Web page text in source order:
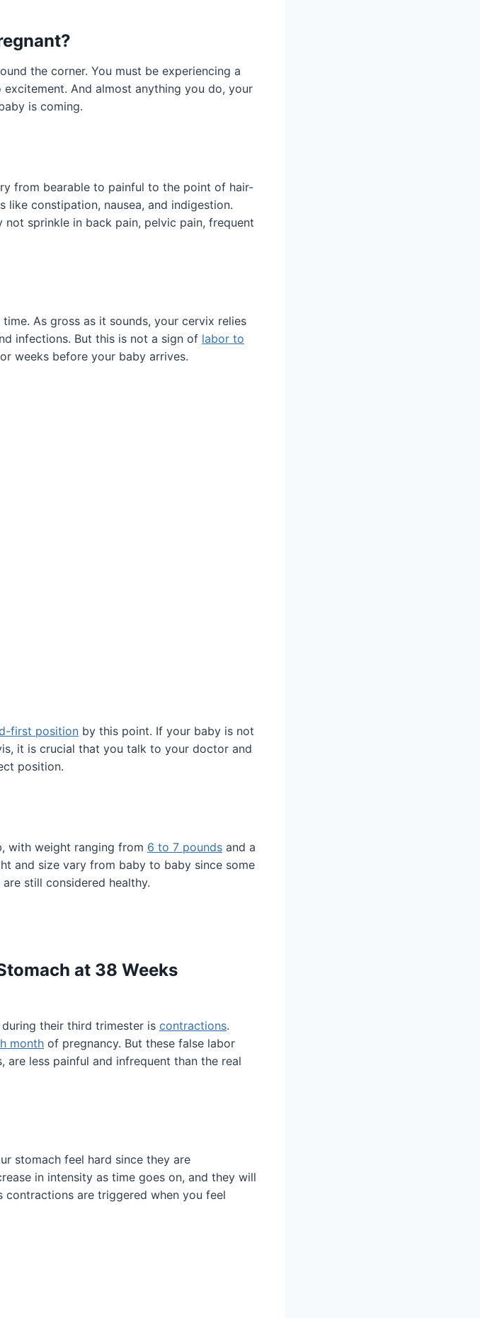
the corner. You must be experiencing a
And almost anything you do, your
is coming.
from bearable to painful to the point of hair-
constipation, nausea, and indigestion.
sprinkle in back pain, pelvic pain, frequent
As gross as it sounds, your cervix relies
infections. But this is not a sign of labor to
weeks before your baby arrives.
first position by this point. If your baby is not
it is crucial that you talk to your doctor and
position.
with weight ranging from 6 to 7 pounds and a
and size vary from baby to baby since some
still considered healthy.
at 38 Weeks
their third trimester is contractions.
month of pregnancy. But these false labor
less painful and infrequent than the real
stomach feel hard since they are
in intensity as time goes on, and they will
are triggered when you feel